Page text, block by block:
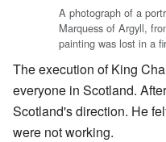
A photograph of a
Marquess of Argyll,
painting was lost in a
The execution of King
everyone in Scotland.
Scotland's direction. He
were not working.